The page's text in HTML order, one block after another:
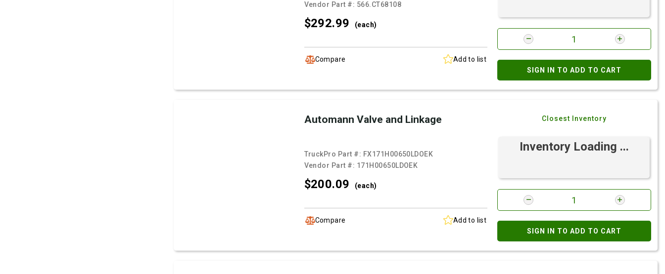
Vendor Part #: 566.CT68108
$292.99 (each)
Compare Add to list
SIGN IN TO ADD TO CART
Automann Valve and Linkage
TruckPro Part #: FX171H00650LDOEK
Vendor Part #: 171H00650LDOEK
$200.09 (each)
Compare Add to list
Closest Inventory
Inventory Loading ...
SIGN IN TO ADD TO CART